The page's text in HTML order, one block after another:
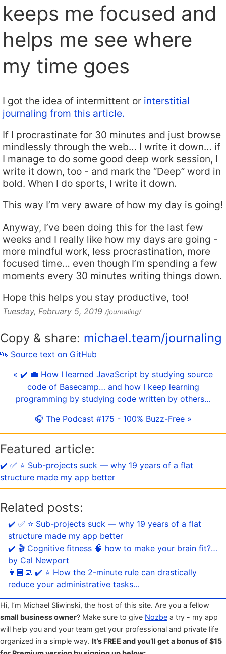
keeps me focused and
helps me see where
my time goes
I got the idea of intermittent or interstitial
journaling from this article.
If I procrastinate for 30 minutes and just browse
mindlessly through the web… I write it down… if
I manage to do some good deep work session, I
write it down, too - and mark the “Deep” word in
bold. When I do sports, I write it down.
This way I’m very aware of how my day is going!
Anyway, I’ve been doing this for the last few
weeks and I really like how my days are going -
more mindful work, less procrastination, more
focused time… even though I’m spending a few
moments every 30 minutes writing things down.
Hope this helps you stay productive, too!
Tuesday, February 5, 2019 /journaling/
Copy & share: michael.team/journaling
🔤 Source text on GitHub
« ✔️ 💼 How I learned JavaScript by studying source
code of Basecamp… and how I keep learning
programming by studying code written by others…
🎧 The Podcast #175 - 100% Buzz-Free »
Featured article:
✔️ ✅ ⭐️ Sub-projects suck — why 19 years of a flat
structure made my app better
Related posts:
✔️ ✅ ⭐️ Sub-projects suck — why 19 years of a flat
structure made my app better
✔️ 🎬 Cognitive fitness 🧠 how to make your brain fit?…
by Cal Newport
👨🏼‍💻 ✔️ ⭐️ How the 2-minute rule can drastically
reduce your administrative tasks…
Hi, I’m Michael Sliwinski, the host of this site. Are you a fellow
small business owner? Make sure to give Nozbe a try - my app
will help you and your team get your professional and private life
organized in a simple way. It’s FREE and you’ll get a bonus of $15